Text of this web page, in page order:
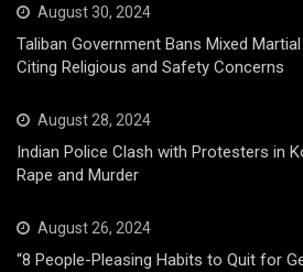
August 30, 2024
Taliban Government Bans Mixed
Citing Religious and Safety Concerns
August 28, 2024
Indian Police Clash with Protesters in
Rape and Murder
August 26, 2024
“8 People-Pleasing Habits to Quit for